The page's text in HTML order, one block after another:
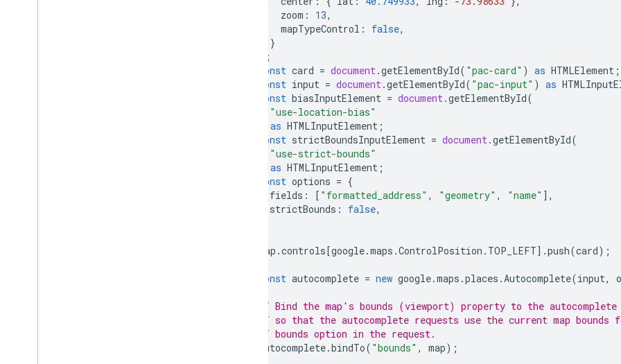
zoom : 13,
mapTypeControl : false,
}
);
const card = document.getElementById( "pac-card" ) as HTMLElement ;
const input = document.getElementById( "pac-input" ) as
const biasInputElement = document.getElementById(
"use-location-bias"
as HTMLInputElement ;
const strictBoundsInputElement = document.getElementById(
"use-strict-bounds"
as HTMLInputElement ;
const options = {
fields : [ "formatted_address" , "geometry" , "name" ],
strictBounds : false,
map .controls[google.maps .ControlPosition . TOP_LEFT].push(card);
const autocomplete = new google.maps .places .Autocomplete(input,
// Bind the map's bounds (viewport) property to the
// so that the autocomplete requests use the current map bounds
// bounds option in the request.
autocomplete.bindTo( "bounds" , map);